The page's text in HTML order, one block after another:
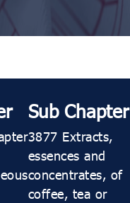
Sub Chapter
3877 Extracts,
essences and
concentrates, of
coffee, tea or